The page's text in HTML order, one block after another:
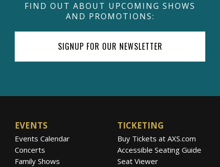
FIND OUT ABOUT UPCOMING SHOWS
AND PROMOTIONS:
SIGNUP FOR OUR NEWSLETTER
EVENTS
Events Calendar
Concerts
Family Shows
TICKETING
Buy Tickets at AXS.com
Accessible Seating Guide
Seat Viewer